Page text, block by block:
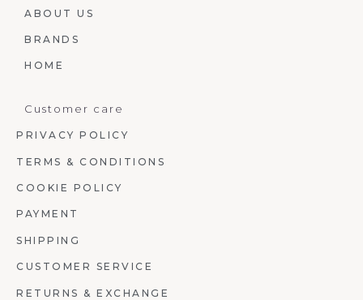
ABOUT US
BRANDS
HOME
Customer care
PRIVACY POLICY
TERMS & CONDITIONS
COOKIE POLICY
PAYMENT
SHIPPING
CUSTOMER SERVICE
RETURNS & EXCHANGE